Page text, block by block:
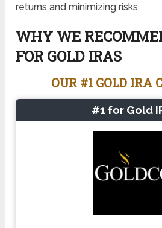
returns and minimizing risks.
WHY WE
FOR GOLD IRAS
OUR #1 GOLD IRA
#1 for Gold